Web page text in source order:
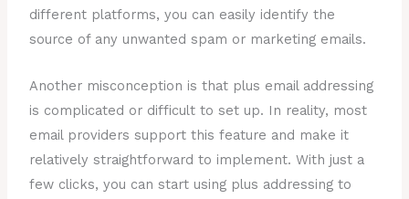
different platforms, you can easily identify the
source of any unwanted spam or marketing emails.
Another misconception is that plus email addressing
is complicated or difficult to set up. In reality, most
email providers support this feature and make it
relatively straightforward to implement. With just a
few clicks, you can start using plus addressing to